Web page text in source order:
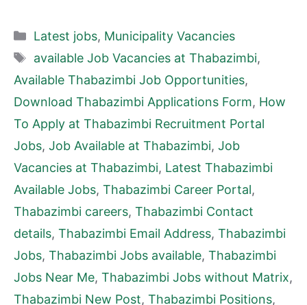
Categories
Latest jobs, Municipality Vacancies
Tags
available Job Vacancies at Thabazimbi,
Available Thabazimbi Job Opportunities,
Download Thabazimbi Applications Form, How
To Apply at Thabazimbi Recruitment Portal
Jobs, Job Available at Thabazimbi, Job
Vacancies at Thabazimbi, Latest Thabazimbi
Available Jobs, Thabazimbi Career Portal,
Thabazimbi careers, Thabazimbi Contact
details, Thabazimbi Email Address, Thabazimbi
Jobs, Thabazimbi Jobs available, Thabazimbi
Jobs Near Me, Thabazimbi Jobs without Matrix,
Thabazimbi New Post, Thabazimbi Positions,